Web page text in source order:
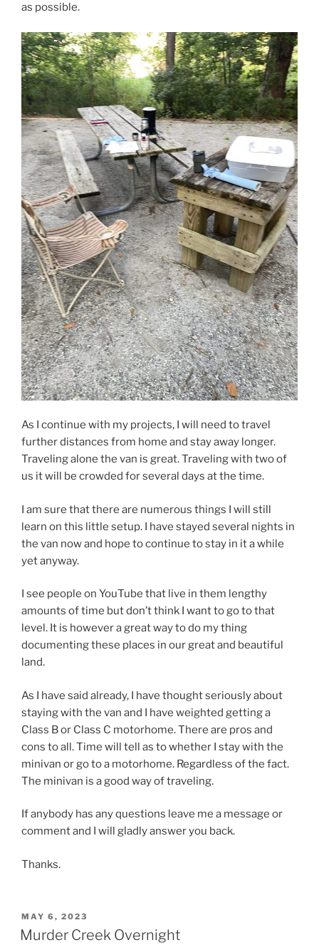
as possible.
As I continue with my projects, I will need to travel
further distances from home and stay away longer.
Traveling alone the van is great. Traveling with two of
us it will be crowded for several days at the time.
I am sure that there are numerous things I will still
learn on this little setup. I have stayed several nights in
the van now and hope to continue to stay in it a while
yet anyway.
I see people on YouTube that live in them lengthy
amounts of time but don’t think I want to go to that
level. It is however a great way to do my thing
documenting these places in our great and beautiful
land.
As I have said already, I have thought seriously about
staying with the van and I have weighted getting a
Class B or Class C motorhome. There are pros and
cons to all. Time will tell as to whether I stay with the
minivan or go to a motorhome. Regardless of the fact.
The minivan is a good way of traveling.
If anybody has any questions leave me a message or
comment and I will gladly answer you back.
Thanks.
POSTED
ON
MAY 6, 2023
Murder Creek Overnight